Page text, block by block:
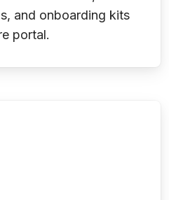
and onboarding kits
portal.